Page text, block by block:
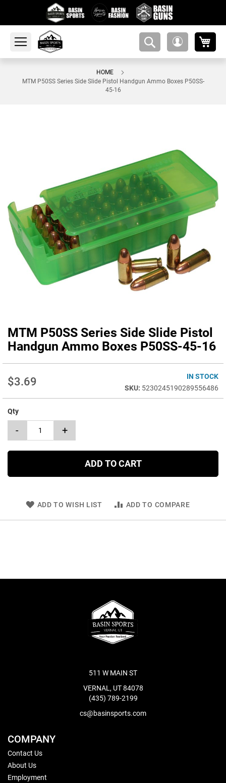
amsearch-
HOME
MTM P50SS Series Side Slide Pistol Handgun Ammo Boxes P50SS-
45-16
MTM P50SS Series Side Slide Pistol
Handgun Ammo Boxes P50SS-45-16
$3.69
IN STOCK
5230245190289556486
Qty
- +
ADD TO CART
ADD TO WISH LIST ADD TO COMPARE
Skip
to
the
the
gallery
511 W MAIN ST
VERNAL, UT 84078
(435) 789-2199
cs@basinsports.com
COMPANY
Contact Us
About Us
Employment